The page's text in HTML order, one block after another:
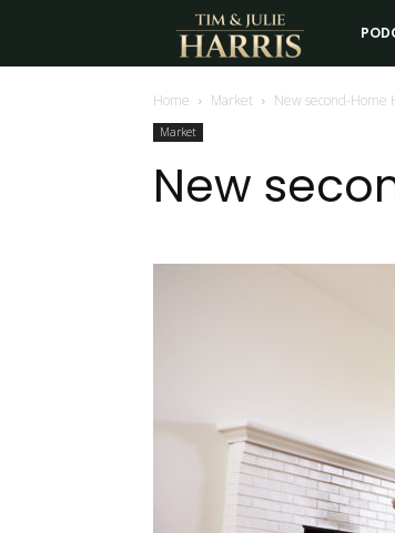
Tim
and
Home Market New second-Home
Market
New